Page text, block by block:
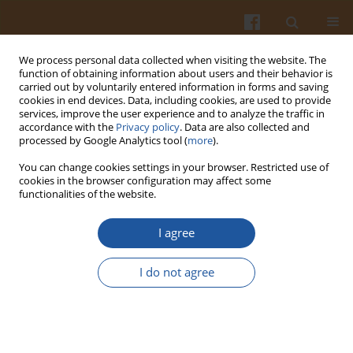
We process personal data collected when visiting the website. The
function of obtaining information about users and their behavior is
carried out by voluntarily entered information in forms and saving
cookies in end devices. Data, including cookies, are used to provide
services, improve the user experience and to analyze the traffic in
accordance with the Privacy policy. Data are also collected and
processed by Google Analytics tool (more).
You can change cookies settings in your browser. Restricted use of
cookies in the browser configuration may affect some
functionalities of the website.
I agree
I do not agree
4/2016 vol. 66
66 Volume Table of Contents